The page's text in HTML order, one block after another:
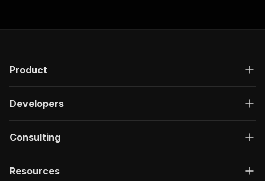
Product
Developers
Consulting
Resources